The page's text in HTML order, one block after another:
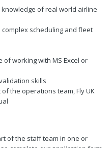
of real world airline
scheduling and fleet
working with MS Excel or
skills
the operations team, Fly UK
of the staff team in one or